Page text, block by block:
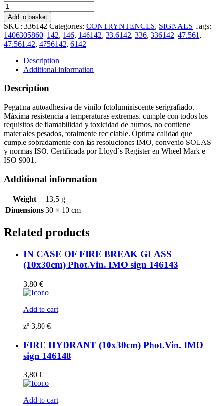
FIRE
ALARM
CALL
POINT
(10x30cm)
Phot.Vin.
IMO
sign
146142
quantity
Add to basket
SKU: 336142 Categories: CONTRYNTENCES, SIGNALS Tags:
1406305860, 142, 146, 146142, 33.6142, 336, 336142, 47.561 ,
47.561.42, 4756142, 6142
Description
Additional information
Description
Pegatina autoadhesiva de vinilo fotoluminiscente serigrafiado.
Máxima resistencia a temperaturas extremas, cumple con todos los
requisitos de flamabilidad y toxicidad de humos, no contiene
materiales pesados, totalmente reciclable. Óptima calidad que
cumple sobradamente con las resoluciones IMO, convenio SOLAS
y normas ISO. Certificada por Lloyd´s Register en Wheel Mark e
ISO 9001.
Additional information
Weight
13,5 g
Dimensions 30 × 10 cm
Related products
IN CASE OF FIRE BREAK GLASS
(10x30cm) Phot.Vin. IMO sign 146143
3,80 €
Add to cart
zº 3,80 €
FIRE HYDRANT (10x30cm) Phot.Vin. IMO
sign 146148
3,80 €
Add to cart